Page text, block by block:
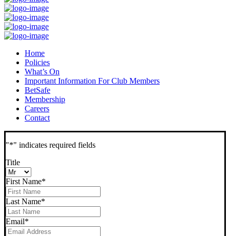
Home
Policies
What’s On
Important Information For Club Members
BetSafe
Membership
Careers
Contact
"*" indicates required fields
Title
First Name*
Last Name*
Email*